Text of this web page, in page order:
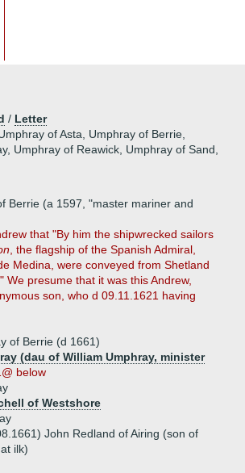
/ Letter
of Asta, Umphray of Berrie,
Umphray of Reawick, Umphray of Sand,
Berrie (a 1597, "master mariner and
that "By him the shipwrecked sailors
, the flagship of the Spanish Admiral,
Medina, were conveyed from Shetland
We presume that it was this Andrew,
son, who d 09.11.1621 having
of Berrie (d 1661)
(dau of William Umphray, minister
below
of Westshore
John Redland of Airing (son of
ilk)